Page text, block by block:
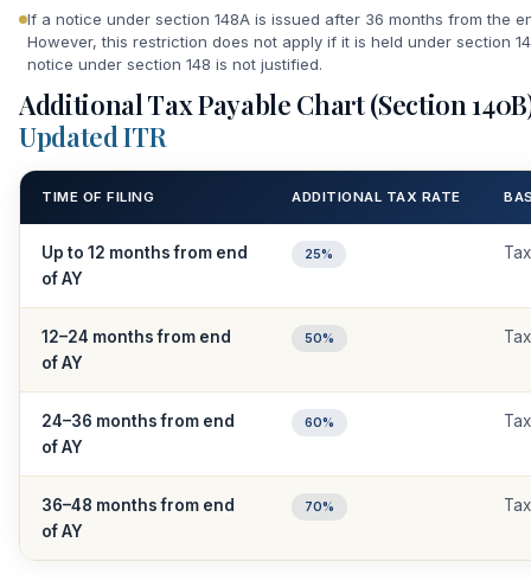
If a notice under section 148A is issued after 36 months from the
However, this restriction does not apply if it is held under section
notice under section 148 is not justified.
Additional Tax Payable Chart (Section
Updated ITR
TIME OF FILING ADDITIONAL TAX RATE
Up to 12 months from end
of AY
25%
12–24 months from end
of AY
50%
24–36 months from end
of AY
60%
36–48 months from end
of AY
70%